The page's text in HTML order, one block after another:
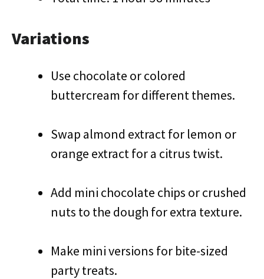
Variations
Use chocolate or colored
buttercream for different themes.
Swap almond extract for lemon or
orange extract for a citrus twist.
Add mini chocolate chips or crushed
nuts to the dough for extra texture.
Make mini versions for bite-sized
party treats.